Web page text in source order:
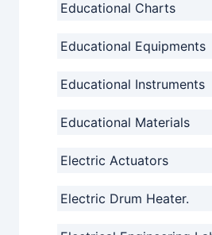
Educational Charts
Educational Equipments
Educational Instruments
Educational Materials
Electric Actuators
Electric Drum Heater.